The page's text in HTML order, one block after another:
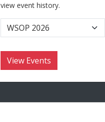
view event history.